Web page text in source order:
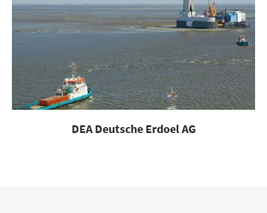
DEA Deutsche Erdoel AG